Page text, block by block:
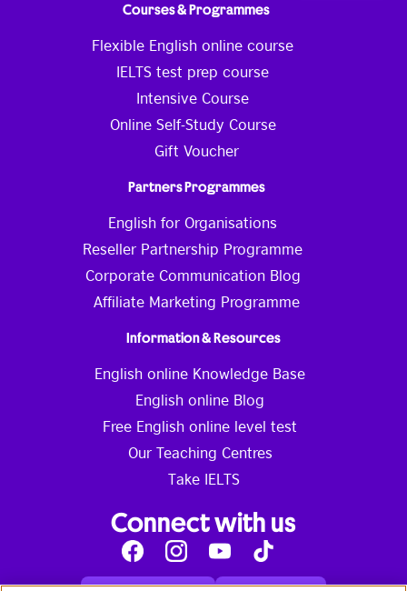
Courses & Programmes
Flexible English online course
IELTS test prep course
Intensive Course
Online Self-Study Course
Gift Voucher
Partners Programmes
English for Organisations
Reseller Partnership Programme
Corporate Communication Blog
Affiliate Marketing Programme
Information & Resources
English online Knowledge Base
English online Blog
Free English online level test
Our Teaching Centres
Take IELTS
Connect with us
FacebookInstagramYoutube
Tik
Tok